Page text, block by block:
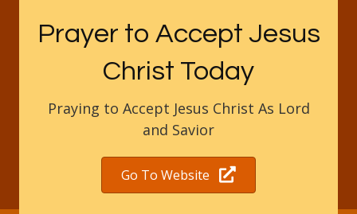
Prayer to Accept Jesus
Christ Today
Praying to Accept Jesus Christ As Lord
and Savior
Go To Website